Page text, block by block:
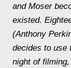
and Moser
existed.
(Anthony
decides to use
night of